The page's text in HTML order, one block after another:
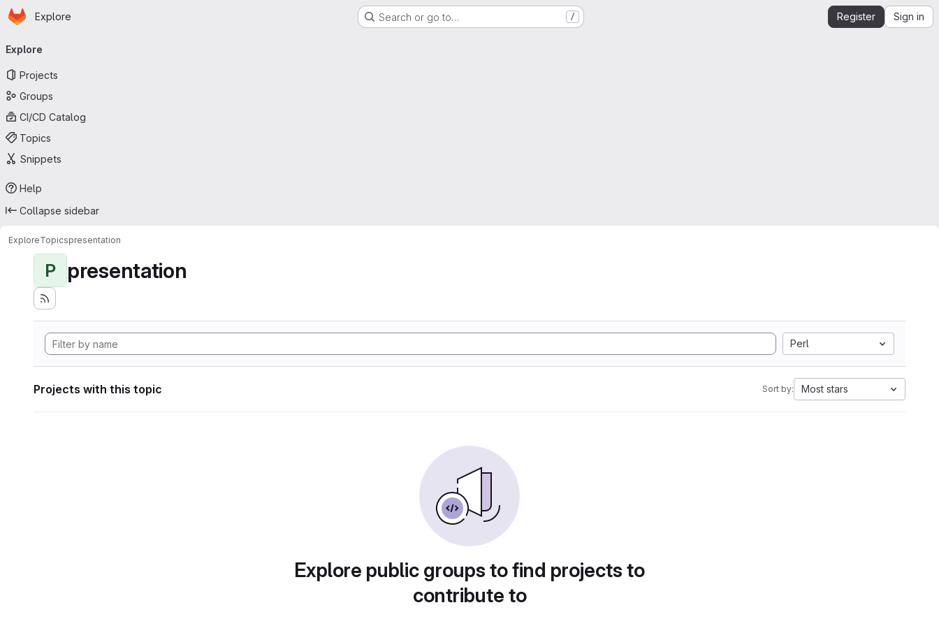
Skip to main content
Homepage
Explore Search or go to… / Register Sign in
navigation
Explore
Projects
Groups
CI/CD Catalog
Topics
Snippets
Help
Collapse sidebar
ExploreTopicspresentation
P presentation
Perl
Projects with this topic Sort by: Most stars
Explore public groups to find projects to
contribute to